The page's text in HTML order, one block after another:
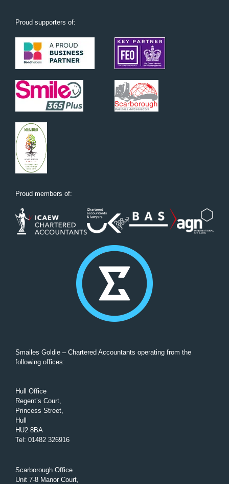
Proud supporters of:
Proud members of:
Smailes Goldie – Chartered Accountants operating from the
following offices:
Hull Office
Regent’s Court,
Princess Street,
Hull
HU2 8BA
Tel : 01482 326916
Scarborough Office
Unit 7-8 Manor Court,